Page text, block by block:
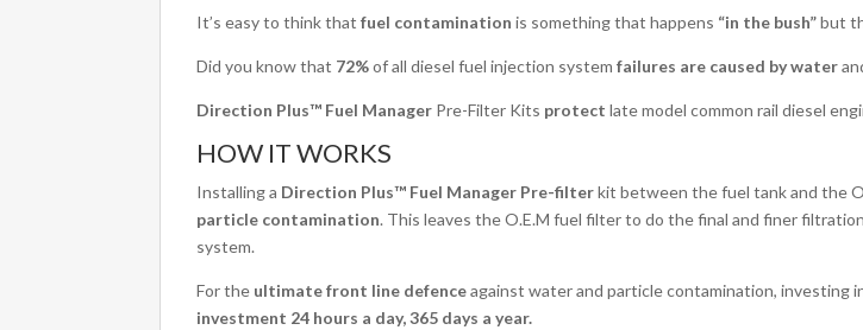
It’s easy to think thatfuel contamination is something that happens “in the bush”but
Did you know that 72%of all diesel fuel injection systemfailures are caused by water
Direction Plus™ Fuel Manager Pre-Filter Kits protect late model common rail diesel
HOW IT WORKS
Installing a Direction Plus™ Fuel Manager Pre-filterkit between the fuel tank and the
particle contamination. This leaves the O.E.M fuel filter to do the final and finer
system.
For the ultimate front line defenceagainst water and particle contamination, investing
investment 24 hours a day, 365 days a year.